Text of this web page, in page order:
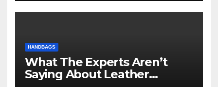
HANDBAGS
What The Experts Aren’t
Saying About Leather